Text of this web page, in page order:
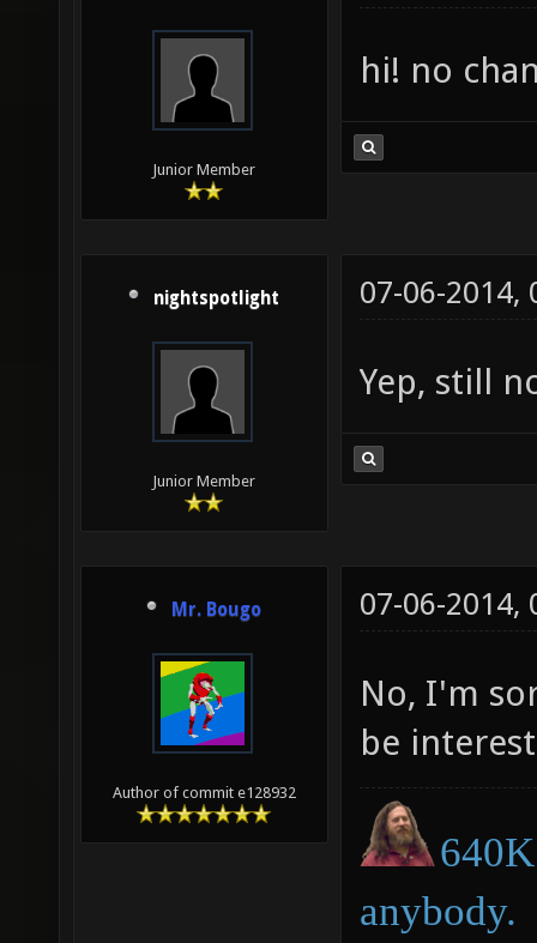
Junior Member
hi! no
nightspotlight
Junior Member
07-06-2014,
Yep, still
Mr. Bougo
Author of commit e128932
07-06-2014,
No, I'm
be
anybody.